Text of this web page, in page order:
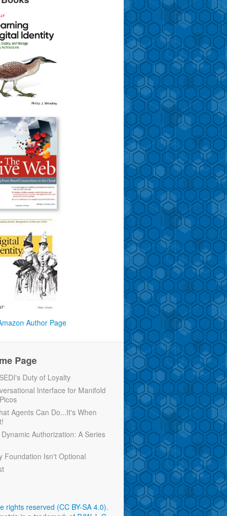
Author Page
Page
Duty of Loyalty
Interface for Manifold
Agents Can Do...It's When
Authorization: A Series
Foundation Isn't Optional
rights reserved (CC BY-SA 4.0).